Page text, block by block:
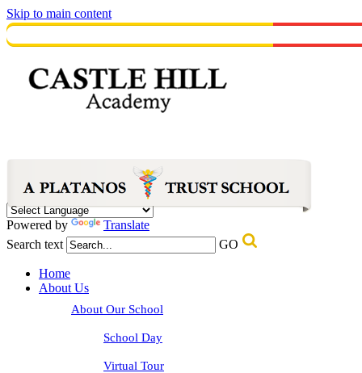
Skip to main content
Powered by
Translate
Search text
GO
Home
About Us
About Our School
School Day
Virtual Tour